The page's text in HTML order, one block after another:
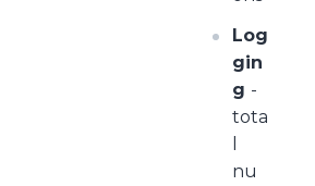
Log
gin
g -
tota
nu